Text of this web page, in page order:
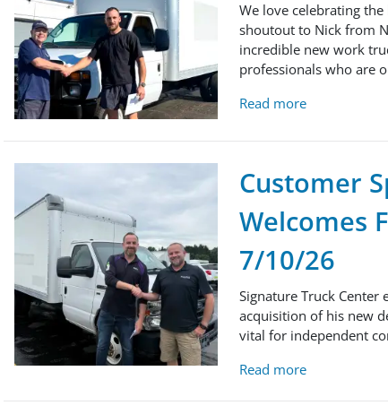
We love celebrating
shoutout to Nick from
incredible new work
professionals who are
Read more
Customer
Welcomes
7/10/26
Signature Truck Center
acquisition of his new
vital for independent
Read more